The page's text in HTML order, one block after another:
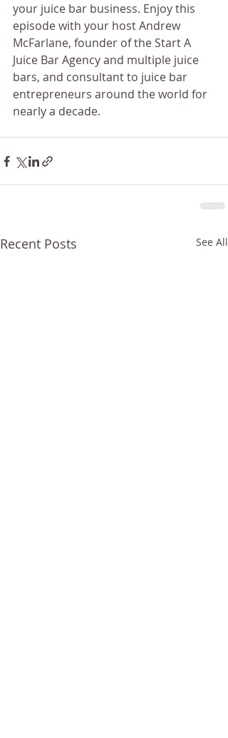
your juice bar business. Enjoy this
episode with your host Andrew
McFarlane, founder of the Start A
Juice Bar Agency and multiple juice
bars, and consultant to juice bar
entrepreneurs around the world for
nearly a decade.
Recent Posts See All